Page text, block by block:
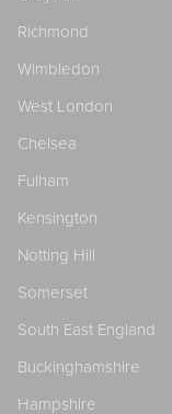
Richmond
Wimbledon
West London
Chelsea
Fulham
Kensington
Notting Hill
Somerset
South East England
Buckinghamshire
Hampshire